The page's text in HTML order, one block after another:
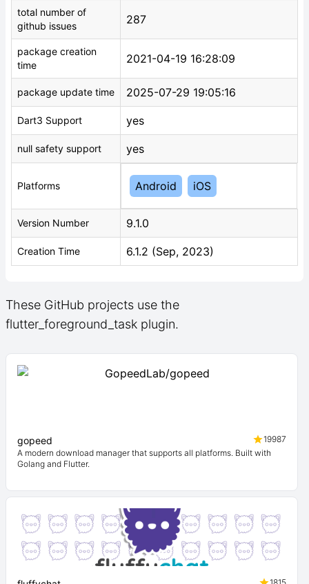
total number of
github issues
287
package creation
time
2021-04-19 16:28:09
package update time 2025-07-29 19:05:16
Dart3 Support yes
null safety support yes
Platforms Android iOS
Version Number 9.1.0
Creation Time 6.1.2 (Sep, 2023)
These GitHub projects use the
flutter_foreground_task plugin.
gopeed
19987
A modern download manager that supports all platforms. Built with
Golang and Flutter.